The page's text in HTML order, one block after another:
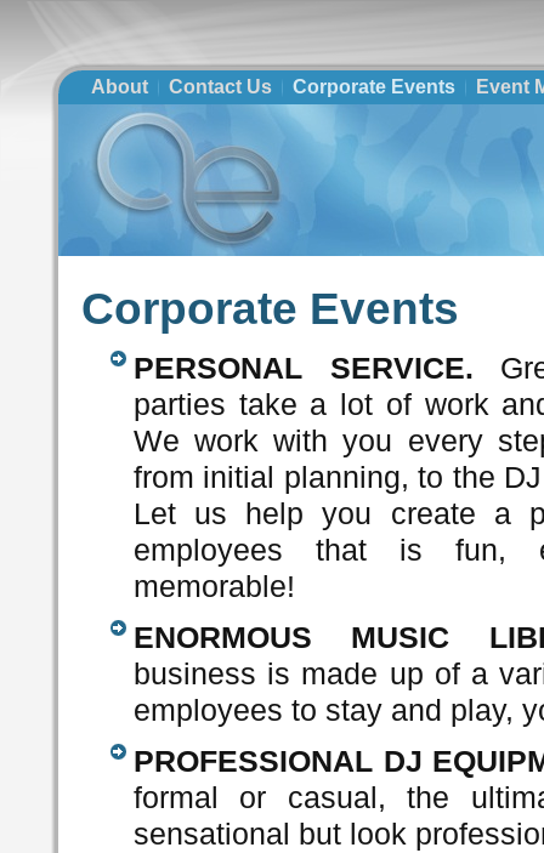
About Contact Us Corporate Events Event
Corporate Events
PERSONAL SERVICE.
parties take a lot of work
We work with you every
from initial planning, to the
Let us help you create a
employees that is fun,
memorable!
ENORMOUS MUSIC
business is made up of a
employees to stay and play,
PROFESSIONAL DJ
formal or casual, the
sensational but look